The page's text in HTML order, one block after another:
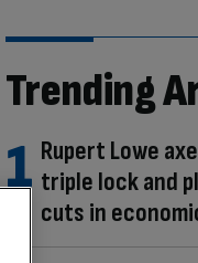
Trending
Rupert Lowe
triple lock and
cuts in